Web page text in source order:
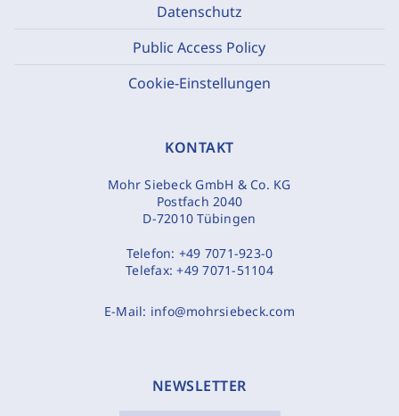
Datenschutz
Public Access Policy
Cookie-Einstellungen
KONTAKT
Mohr Siebeck GmbH & Co. KG
Postfach 2040
D-72010 Tübingen
Telefon: +49 7071-923-0
Telefax:+49 7071-51104
E-Mail: info@mohrsiebeck.com
NEWSLETTER